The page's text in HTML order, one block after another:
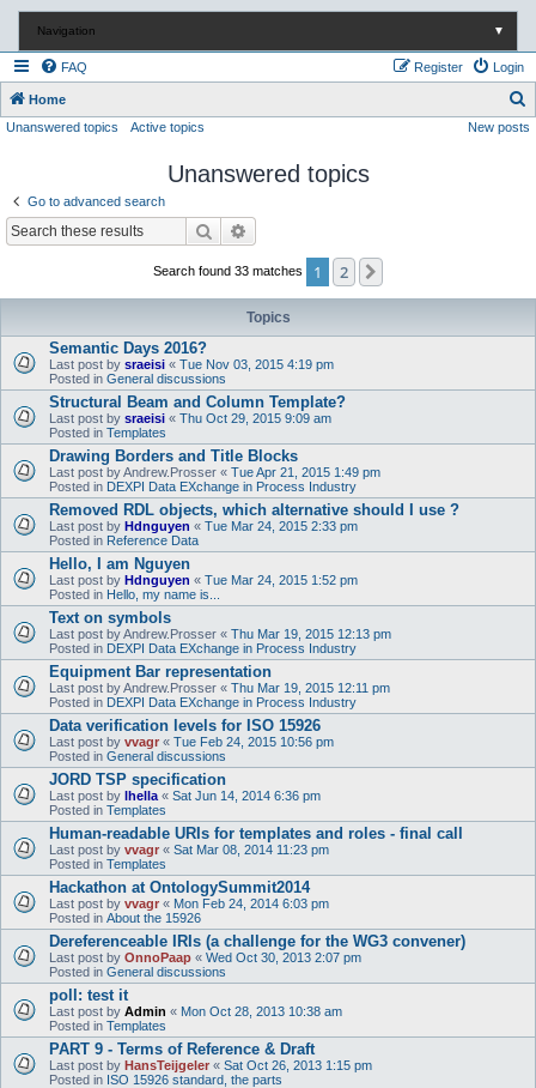
Navigation ▼
FAQ Login
Register
Home
e
Unanswered topics Active topics New posts
Unanswered topics
Go to advanced search
Search
Search found 33 matches 1 2
Topics
Semantic Days 2016?
Last post by sraeisi « Tue Nov 03, 2015 4:19 pm
Posted in General discussions
Structural Beam and Column Template?
Last post by sraeisi « Thu Oct 29, 2015 9:09 am
Posted in Templates
Drawing Borders and Title Blocks
Last post byAndrew.Prosser « Tue Apr 21, 2015 1:49 pm
Posted in DEXPI Data EXchange in Process Industry
Removed RDL objects, which alternative should I use ?
Last post by Hdnguyen « Tue Mar 24, 2015 2:33 pm
Posted in Reference Data
Hello, I am Nguyen
Last post by Hdnguyen « Tue Mar 24, 2015 1:52 pm
Posted in Hello, my name is...
Text on symbols
Last post byAndrew.Prosser « Thu Mar 19, 2015 12:13 pm
Posted in DEXPI Data EXchange in Process Industry
Equipment Bar representation
Last post byAndrew.Prosser « Thu Mar 19, 2015 12:11 pm
Posted in DEXPI Data EXchange in Process Industry
Data verification levels for ISO 15926
Last post by vvagr « Tue Feb 24, 2015 10:56 pm
Posted in General discussions
JORD TSP specification
Last post by lhella « Sat Jun 14, 2014 6:36 pm
Posted in Templates
Human-readable URIs for templates and roles - final call
Last post by vvagr « Sat Mar 08, 2014 11:23 pm
Posted in Templates
Hackathon at OntologySummit2014
Last post by vvagr « Mon Feb 24, 2014 6:03 pm
Posted in About the 15926
Dereferenceable IRIs (a challenge for the WG3 convener)
Last post by OnnoPaap « Wed Oct 30, 2013 2:07 pm
Posted in General discussions
poll: test it
Last post by Admin « Mon Oct 28, 2013 10:38 am
Posted in Templates
PART 9 - Terms of Reference & Draft
Last post by HansTeijgeler « Sat Oct 26, 2013 1:15 pm
Posted in ISO 15926 standard, the parts